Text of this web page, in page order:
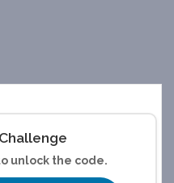
unlock the code.